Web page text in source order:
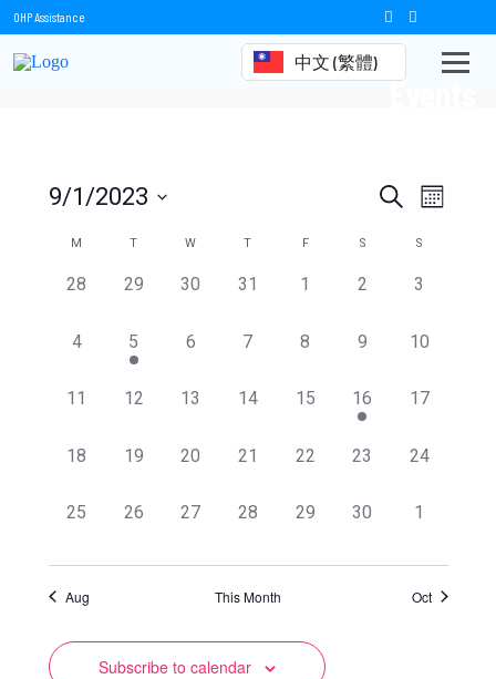
OHP Assistance
中文 (繁體)
Events
Events
Search
and
Navigation
SearchEvent
Month
9/1/2023
date.Calendar
of
Events
M T W T F S S
0
28
0
29
0
30
0
31
0
1
0
2
0
3
0
4
1
event,
5
0
6
0
7
0
8
0
9
0
10
0
11
0
12
0
13
0
14
0
15
1
event,
16
0
17
0
18
0
19
0
20
0
21
0
22
0
23
0
24
0
25
0
26
0
27
0
28
0
29
0
30
0
1
Aug This Month Oct
Subscribe to calendar